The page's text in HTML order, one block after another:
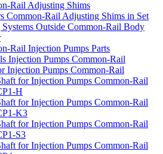
Rail Adjusting Shims
Common-Rail Adjusting Shims in Set
Systems Outside Common-Rail Body
Rail Injection Pumps Parts
Injection Pumps Common-Rail
Injection Pumps Common-Rail
for Injection Pumps Common-Rail
H
for Injection Pumps Common-Rail
K3
for Injection Pumps Common-Rail
S3
for Injection Pumps Common-Rail